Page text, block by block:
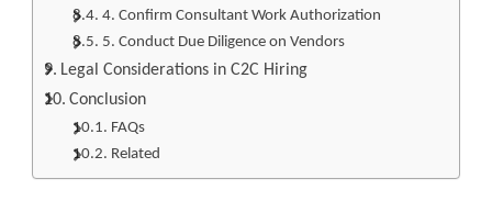
4. Confirm Consultant Work Authorization
5. Conduct Due Diligence on Vendors
Legal Considerations in C2C Hiring
Conclusion
FAQs
Related